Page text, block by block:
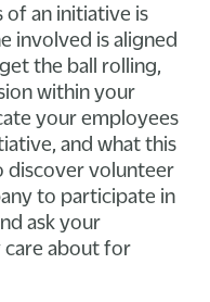
of an initiative is
involved is aligned
the ball rolling,
within your
your employees
and what this
discover volunteer
to participate in
ask your
care about for